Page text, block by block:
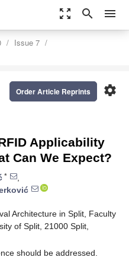
zoom_out_map search menu
Issue 7
settings
Order Article Reprints
Applicability
Can We Expect?
*
,
Architecture in Split, Faculty
of Split, 21000 Split,
should be addressed.